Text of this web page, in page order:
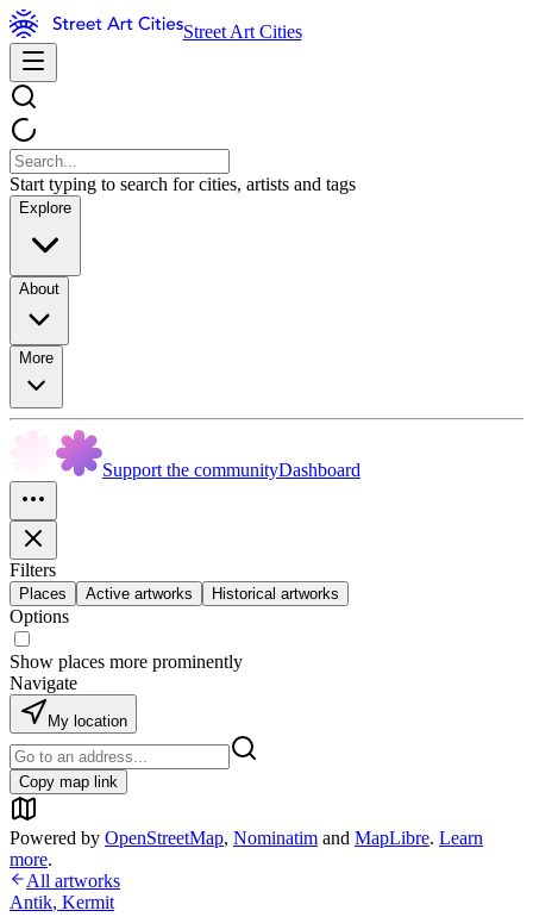
Street Art Cities
Start typing to search for cities, artists and tags
Explore
About
More
Support the communityDashboard
Filters
Places Active artworks Historical artworks
Options
Show places more prominently
Navigate
My location
Copy map link
Powered by OpenStreetMap, Nominatim and MapLibre. Learn
more.
All artworks
Antik, Kermit